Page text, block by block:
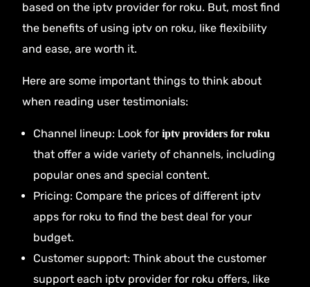
based on the iptv provider for roku. But, most find
the benefits of using iptv on roku, like flexibility
and ease, are worth it.
Here are some important things to think about
when reading user testimonials:
Channel lineup: Look foriptv providers for roku
that offer a wide variety of channels, including
popular ones and special content.
Pricing: Compare the prices of different iptv
apps for roku to find the best deal for your
budget.
Customer support: Think about the customer
support each iptv provider for roku offers, like